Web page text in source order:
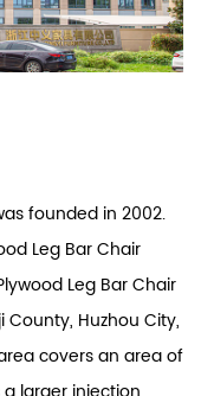
founded in 2002.
Leg Bar Chair
Leg Bar Chair
Huzhou City,
covers an area of